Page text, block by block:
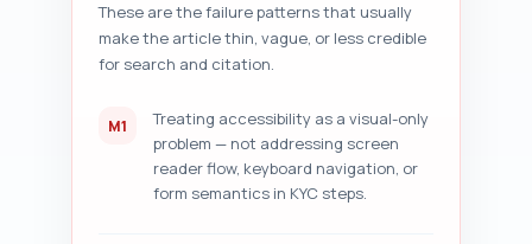
specific, prioritized
improvement suggestions (exact
sentence rewrites, additional
tweaks). Output format: return
a numbered list for each check
plus the five prioritized
suggestions. Paste your article
These are the failure patterns that usually
make the article thin, vague, or less credible
for search and citation.
M1
Treating accessibility as a visual-only
problem — not addressing screen
reader flow, keyboard navigation, or
form semantics in KYC steps.